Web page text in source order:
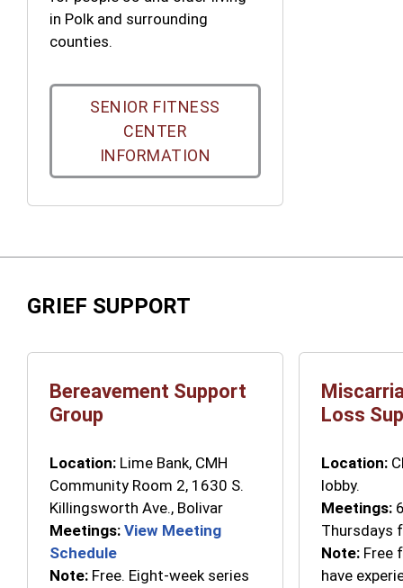
in Polk and surrounding
counties.
SENIOR FITNESS
CENTER
INFORMATION
GRIEF SUPPORT
Bereavement Support
Group
Location: Lime Bank, CMH
Community Room 2, 1630 S.
Killingsworth Ave., Bolivar
Meetings: View Meeting
Schedule
Note: Free. Eight-week series
Loss
Location:
lobby.
Meetings:
Thursdays
Note: Free
have